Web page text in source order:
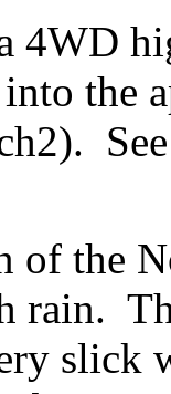
4WD
the
of the
rain.